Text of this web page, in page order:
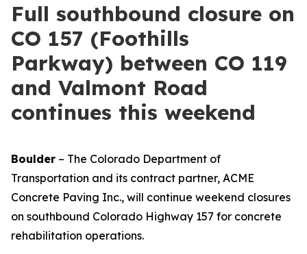
Full southbound closure on
CO 157 (Foothills
Parkway) between CO 119
and Valmont Road
continues this weekend
Boulder – The Colorado Department of
Transportation and its contract partner, ACME
Concrete Paving Inc., will continue weekend closures
on southbound Colorado Highway 157 for concrete
rehabilitation operations.